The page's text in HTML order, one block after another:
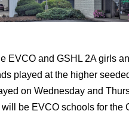
EVCO and GSHL 2A girls
played at the higher
on Wednesday and
be EVCO schools for the